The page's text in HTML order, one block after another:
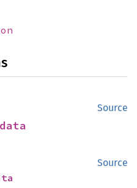
Source
Source